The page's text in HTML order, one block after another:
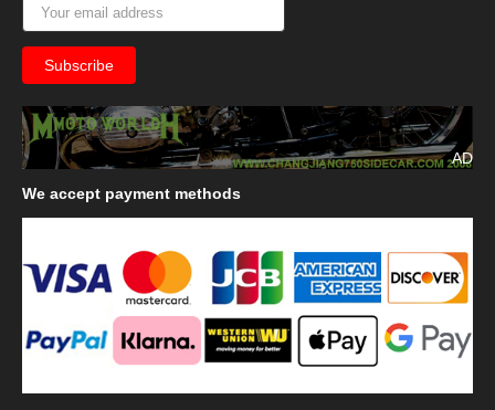
AD
We accept payment methods